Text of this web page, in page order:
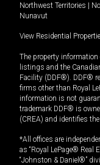
Northwest Territories |
Nunavut
View Residential
The property
listings and the
Facility (DDF®). DDF®
firms other than Royal
information is not
trademark DDF® is
(CREA) and identifies
*All offices are
as “Royal LePage® Real
“Johnston & Daniel®”